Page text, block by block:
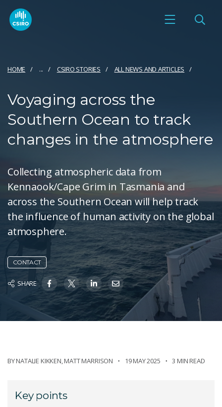
HOME ... CSIRO STORIES ALL NEWS AND ARTICLES
Voyaging across the
Southern Ocean to track
changes in the atmosphere
Collecting atmospheric data from
Kennaook/Cape Grim in Tasmania and
across the Southern Ocean will help track
the influence of human activity on the global
atmosphere.
CONTACT
SHARE
BYNATALIE KIKKEN,MATT MARRISON 19 MAY 2025 3 MIN READ
Key points